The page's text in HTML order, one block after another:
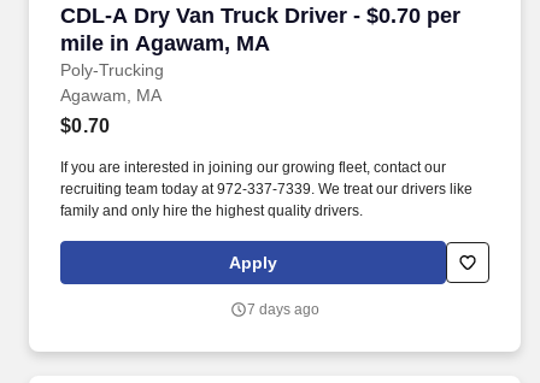
CDL-A Dry Van Truck Driver - $0.70 per
mile in Agawam, MA
Poly-Trucking
CDL-A Dry Van Truck Driver - $0.70 per mile
Agawam, MA
$0.70
If you are interested in joining our growing fleet, contact our
recruiting team today at 972-337-7339. We treat our drivers like
family and only hire the highest quality drivers.
Apply
7 days ago